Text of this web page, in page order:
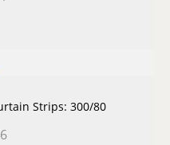
Strips: 300/80